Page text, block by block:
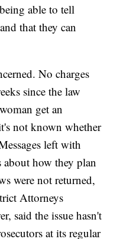
able to tell
that they can
No charges
since the law
get an
not known whether
left with
about how they plan
were not returned,
Attorneys
said the issue hasn't
at its regular